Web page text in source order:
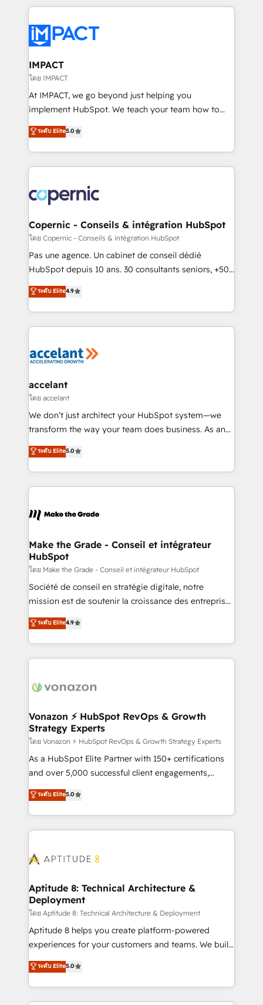
new HubSpot portal with Advanced Website and
CRM Migrations using our in-house "HubScrub" Tool.
HubSpot's Global Partner of the Year in 2024,
worldwide, and with over 15 years in the ecosystem,
Huble has built a track record that speaks for itself.
One company, one operating model, delivering
across offices and consulting teams in the UK, USA,
Canada, Germany, France, Belgium, Singapore, and
South Africa. Certified compliant with ISO/IEC
international offices and 175+ employees.
IMPACT
โดย IMPACT
At IMPACT, we go beyond just helping you
implement HubSpot. We teach your team how to
master it. As the creators of the Endless Customers
System™ (the next evolution of They Ask, You
Answer), we’re the only HubSpot partner built
entirely around coaching and training. That means
skills, processes, and internal team you need to
attract the right buyers, close deals faster, and grow
without outside dependencies. You’ll learn how to: •
Set up, audit, and organize your HubSpot portal •
Get your sales team fully using HubSpot • Track
pipeline and revenue across the entire buyer journey
growth • Create content and videos that attract
buyers • Use AI to scale smarter Our coaching-led
lasts. So if you're ready to become the most trusted
voice in your market, let’s talk.
ระดับ Elite5.0
Copernic - Conseils & intégration HubSpot
โดย Copernic - Conseils & intégration HubSpot
Pas une agence. Un cabinet de conseil dédié
HubSpot depuis 10 ans. 30 consultants seniors, +500
clients, un ROI mesurable. Notre mission : faire de
HubSpot un vrai levier de performance pour votre
organisation. Cela passe par la compréhension de
vos processus, la fiabilisation de vos données et
la plateforme. Nos domaines d'intervention : -
& reprise de données - Stratégie RevOps &
alignement Marketing / Sales - Data, reporting &
tableaux de bord - Onboarding, audit &
optimisation - Intégrations métiers (ERP, téléphonie,
changement Nous intervenons auprès des PME, ETI
et grandes entreprises en France et à l'international,
& logistique.
ระดับ Elite4.9
accelant
โดย accelant
We don’t just architect your HubSpot system—we
transform the way your team does business. As an
Elite HubSpot Solutions Partner, we specialize in
creating tailored, end-to-end CRM solutions that
accelerate growth, improve operational efficiency,
and ensure faster time to value on HubSpot. What
day one, our team takes the time to deeply
strategies that deliver impactful results. Our mission
is to empower you to unlock HubSpot’s full potential
—faster. Through expert training, unmatched
responsiveness, and ongoing support, we equip
your team to adopt new systems with confidence
customer engagement.
ระดับ Elite5.0
Make the Grade - Conseil et intégrateur
HubSpot
โดย Make the Grade - Conseil et intégrateur HubSpot
Société de conseil en stratégie digitale, notre
mission est de soutenir la croissance des entreprises
B2B à travers l’acquisition de nouveaux clients,
l'intégration CRM et le développement des revenus
auprès de vos comptes existants. En France et à
l'international, nous travaillons avec des ETI
delà d’une simple transformation digitale et des
➤ L’intégration de CRM et de méthodologie RevOps
pour aligner les équipes marketing, commerciales et
support client (data migration, synchronisation API,
audit et maintenance) ➤ La création de sites internet
de conversion qui transforment les visiteurs en
stratégies d'acquisition marketing (SEO, SEA,
inbound, automatisation marketing, ABM, IA,
experts conseil - 150 certifications HubSpot
ระดับ Elite4.9
Vonazon ⚡ HubSpot RevOps & Growth
Strategy Experts
โดย Vonazon ⚡ HubSpot RevOps & Growth Strategy Experts
As a HubSpot Elite Partner with 150+ certifications
and over 5,000 successful client engagements,
Vonazon turns marketing complexity into
measurable, scalable growth. From onboarding to
enterprise-grade campaigns, our in-house team
builds scalable strategies that drive long-term
Seamless CRM, CMS, and automation setup •
Custom APIs and third-party integrations 📈 End-to-
End Revenue Acceleration • Lifecycle marketing and
pipeline growth programs • Sales enablement tools
and CRM optimization • Retention strategies with
customer journey mapping 🏅 Elite-Level HubSpot
implementations • Deep expertise across marketing,
sales, and service hubs • Built-in flexibility for
ระดับ Elite5.0
Aptitude 8: Technical Architecture &
Deployment
โดย Aptitude 8: Technical Architecture & Deployment
Aptitude 8 helps you create platform-powered
experiences for your customers and teams. We build
multi-hub solutions and orchestrate operations
across your entire tech stack. Aptitude 8 is trusted
by top brands such as Lenovo, Bluetooth,
International Sports Sciences Association, SXSW,
ระดับ Elite5.0